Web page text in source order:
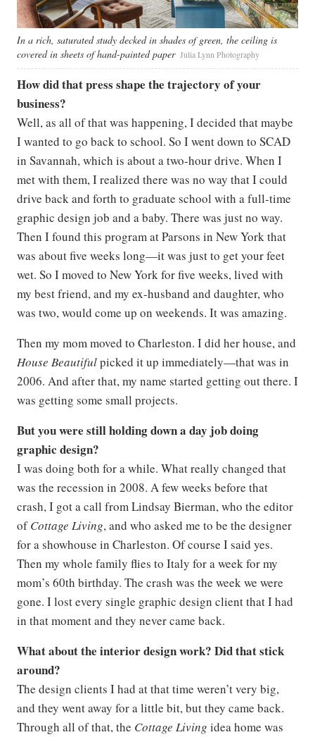
In a rich, saturated study decked in shades of green, the ceiling is
covered in sheets of hand-painted paper Julia Lynn Photography
How did that press shape the trajectory of your
business?
Well, as all of that was happening, I decided that maybe
I wanted to go back to school. So I went down to SCAD
in Savannah, which is about a two-hour drive. When I
met with them, I realized there was no way that I could
drive back and forth to graduate school with a full-time
graphic design job and a baby. There was just no way.
Then I found this program at Parsons in New York that
was about five weeks long—it was just to get your feet
wet. So I moved to New York for five weeks, lived with
my best friend, and my ex-husband and daughter, who
was two, would come up on weekends. It was amazing.
Then my mom moved to Charleston. I did her house, and
House Beautifulpicked it up immediately—that was in
2006. And after that, my name started getting out there. I
was getting some small projects.
But you were still holding down a day job doing
graphic design?
I was doing both for a while. What really changed that
was the recession in 2008. A few weeks before that
crash, I got a call from Lindsay Bierman, who the editor
ofCottage Living, and who asked me to be the designer
for a showhouse in Charleston. Of course I said yes.
Then my whole family flies to Italy for a week for my
mom’s 60th birthday. The crash was the week we were
gone. I lost every single graphic design client that I had
in that moment and they never came back.
What about the interior design work? Did that stick
around?
The design clients I had at that time weren’t very big,
and they went away for a little bit, but they came back.
Through all of that, the Cottage Living idea home was